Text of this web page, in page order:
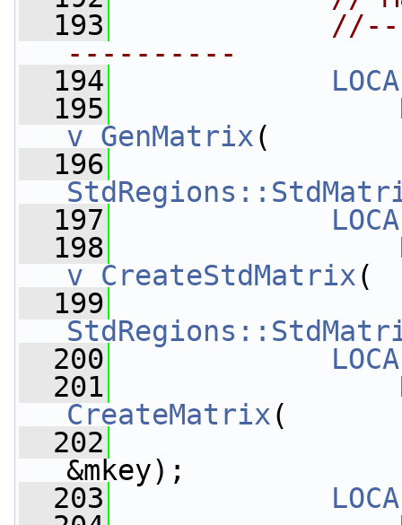
  193
----------
  194
  195
v_GenMatrix(
  196
  197
  198
v_CreateStdMatrix(
  199
  200
  201
CreateMatrix(
  202
&mkey);
  203